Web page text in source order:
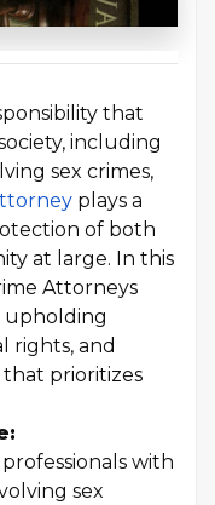
that
including
sex crimes,
plays a
of both
at large. In this
Attorneys
upholding
rights, and
prioritizes
with
sex